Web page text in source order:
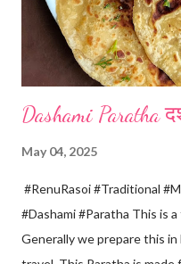
four sides and mak...
Dashami Paratha
May 04, 2025
#RenuRasoi #Traditional
#Dashami #Paratha This is
Generally we prepare this